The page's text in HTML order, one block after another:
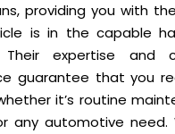
providing you with
is in the capable
Their expertise and
guarantee that you
it’s routine
any automotive